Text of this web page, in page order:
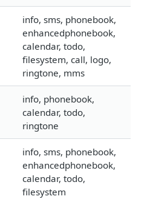
info, sms, phonebook,
enhancedphonebook,
calendar, todo,
filesystem, call, logo,
ringtone, mms
info, phonebook,
calendar, todo,
ringtone
info, sms, phonebook,
enhancedphonebook,
calendar, todo,
filesystem